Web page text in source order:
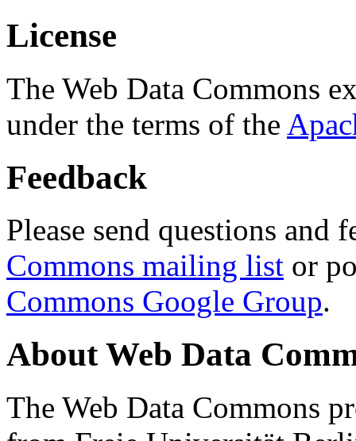
License
The Web Data Commons
under the terms of the
Feedback
Please send questions and
Commons mailing list or
Commons Google Group.
About Web Data
The Web Data Commons